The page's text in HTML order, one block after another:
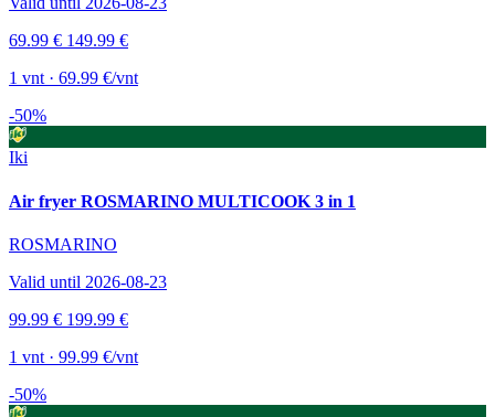
69.99 € 149.99 €
1 vnt · 69.99 €/vnt
-50%
Iki
Air fryer ROSMARINO MULTICOOK 3 in 1
ROSMARINO
Valid until 2026-08-23
99.99 € 199.99 €
1 vnt · 99.99 €/vnt
-50%